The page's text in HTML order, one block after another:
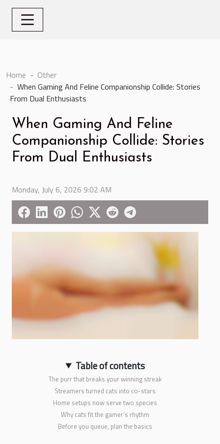
Home
Other
When Gaming And Feline Companionship Collide: Stories
From Dual Enthusiasts
When Gaming And Feline
Companionship Collide: Stories
From Dual Enthusiasts
Monday, July 6, 2026 9:02 AM
Table of contents
The purr that breaks your winning streak
Streamers turned cats into co-stars
Home setups now serve two species
Why cats fit the gamer’s rhythm
Before you queue, plan the basics